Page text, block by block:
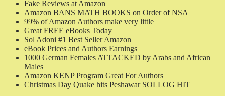
Fake Reviews at Amazon
Amazon BANS MATH BOOKS on Order of NSA
99% of Amazon Authors make very little
Great FREE eBooks Today
Sol Adoni #1 Best Seller Amazon
eBook Prices and Authors Earnings
1000 German Females ATTACKED by Arabs and African
Males
Amazon KENP Program Great For Authors
Christmas Day Quake hits Peshawar SOLLOG HIT